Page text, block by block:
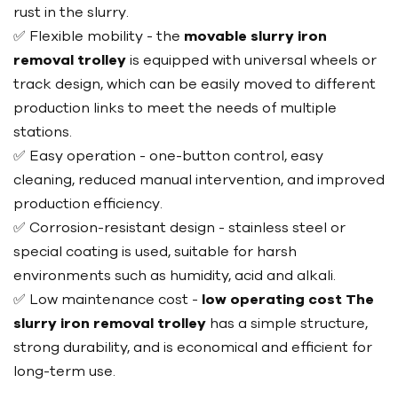
rust in the slurry.
✅ Flexible mobility - the movable slurry iron
removal trolley is equipped with universal wheels or
track design, which can be easily moved to different
production links to meet the needs of multiple
stations.
✅ Easy operation - one-button control, easy
cleaning, reduced manual intervention, and improved
production efficiency.
✅ Corrosion-resistant design - stainless steel or
special coating is used, suitable for harsh
environments such as humidity, acid and alkali.
✅ Low maintenance cost - low operating cost The
slurry iron removal trolley has a simple structure,
strong durability, and is economical and efficient for
long-term use.